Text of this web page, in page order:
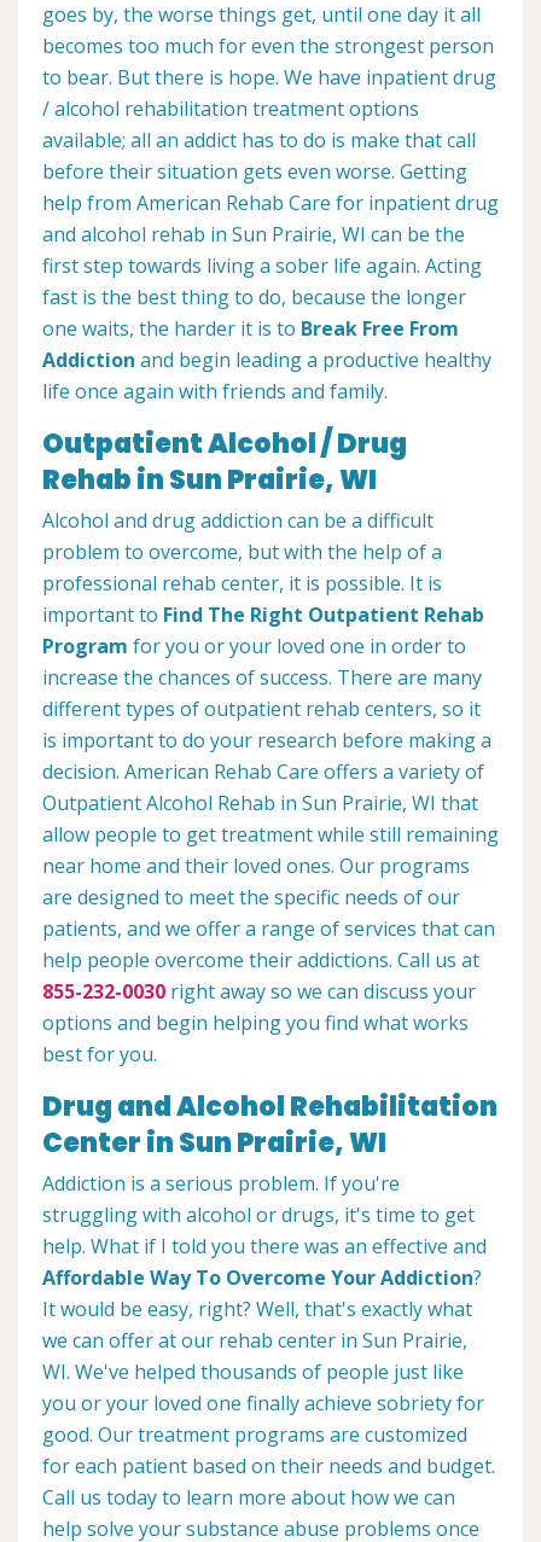
goes by, the worse things get, until one day it all
becomes too much for even the strongest person
to bear. But there is hope. We have inpatient drug
/ alcohol rehabilitation treatment options
available; all an addict has to do is make that call
before their situation gets even worse. Getting
help from American Rehab Care for inpatient drug
and alcohol rehab in Sun Prairie, WI can be the
first step towards living a sober life again. Acting
fast is the best thing to do, because the longer
one waits, the harder it is to Break Free From
Addiction and begin leading a productive healthy
life once again with friends and family.
Outpatient Alcohol / Drug
Rehab in Sun Prairie, WI
Alcohol and drug addiction can be a difficult
problem to overcome, but with the help of a
professional rehab center, it is possible. It is
important to Find The Right Outpatient Rehab
Program for you or your loved one in order to
increase the chances of success. There are many
different types of outpatient rehab centers, so it
is important to do your research before making a
decision. American Rehab Care offers a variety of
Outpatient Alcohol Rehab in Sun Prairie, WI that
allow people to get treatment while still remaining
near home and their loved ones. Our programs
are designed to meet the specific needs of our
patients, and we offer a range of services that can
help people overcome their addictions. Call us at
855-232-0030 right away so we can discuss your
options and begin helping you find what works
best for you.
Drug and Alcohol Rehabilitation
Center in Sun Prairie, WI
Addiction is a serious problem. If you're
struggling with alcohol or drugs, it's time to get
help. What if I told you there was an effective and
Affordable Way To Overcome Your Addiction?
It would be easy, right? Well, that's exactly what
we can offer at our rehab center in Sun Prairie,
WI. We've helped thousands of people just like
you or your loved one finally achieve sobriety for
good. Our treatment programs are customized
for each patient based on their needs and budget.
Call us today to learn more about how we can
help solve your substance abuse problems once